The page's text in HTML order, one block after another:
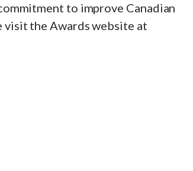
to improve Canadian
visit the Awards website at